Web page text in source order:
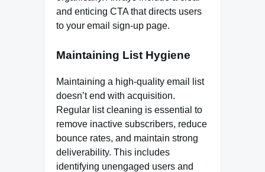
and enticing CTA that directs users
to your email sign-up page.
Maintaining List Hygiene
Maintaining a high-quality email list
doesn’t end with acquisition.
Regular list cleaning is essential to
remove inactive subscribers, reduce
bounce rates, and maintain strong
deliverability. This includes
identifying unengaged users and